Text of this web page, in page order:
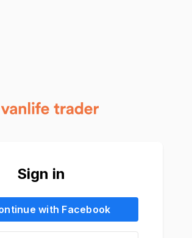
Sign in
with Facebook